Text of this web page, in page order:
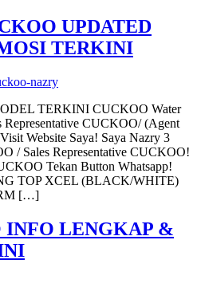
UPDATED
TERKINI
TERKINI CUCKOO Water
Representative CUCKOO/ (Agent
Website Saya! Saya Nazry 3
/ Sales Representative CUCKOO!
Tekan Button Whatsapp!
TOP XCEL (BLACK/WHITE)
[…]
LENGKAP &